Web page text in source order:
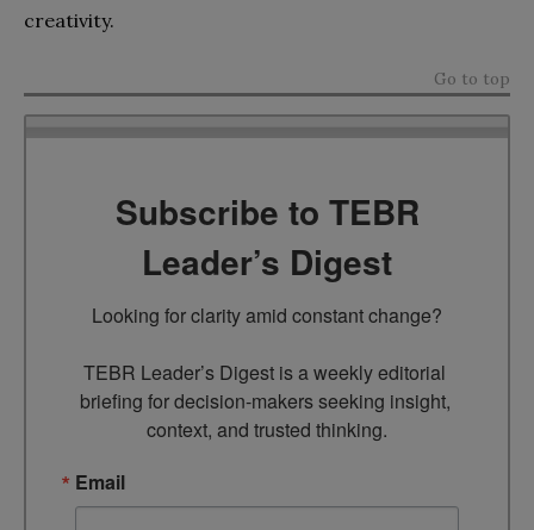
creativity.
Go to top
Subscribe to TEBR
Leader’s Digest
Looking for clarity amid constant change?
TEBR Leader’s Digest is a weekly editorial
briefing for decision-makers seeking insight,
context, and trusted thinking.
Email